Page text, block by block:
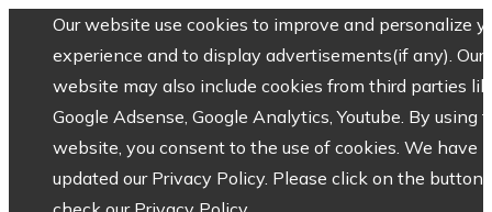
Our website use cookies to improve and personalize
experience and to display advertisements(if any). Our
website may also include cookies from third parties
Google Adsense, Google Analytics, Youtube. By using
website, you consent to the use of cookies. We have
updated our Privacy Policy. Please click on the button